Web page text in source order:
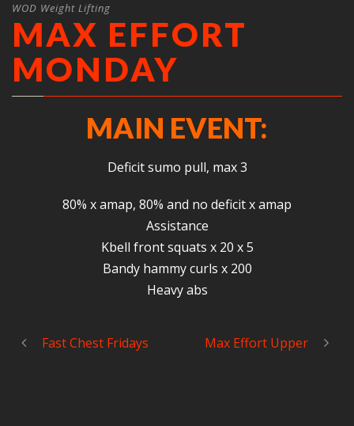
WOD Weight Lifting
MAX EFFORT
MONDAY
MAIN EVENT:
Deficit sumo pull, max 3
80% x amap, 80% and no deficit x amap
Assistance
Kbell front squats x 20 x 5
Bandy hammy curls x 200
Heavy abs
Fast Chest Fridays Max Effort Upper